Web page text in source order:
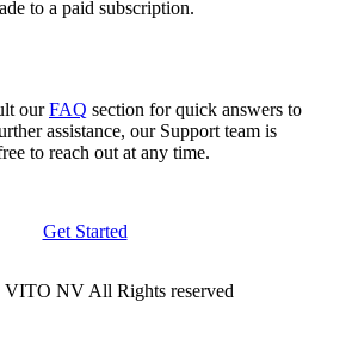
to a paid subscription.
ourFAQ section for quick answers to
assistance, our Support team is
to reach out at any time.
Get Started
VITO NV All Rights reserved